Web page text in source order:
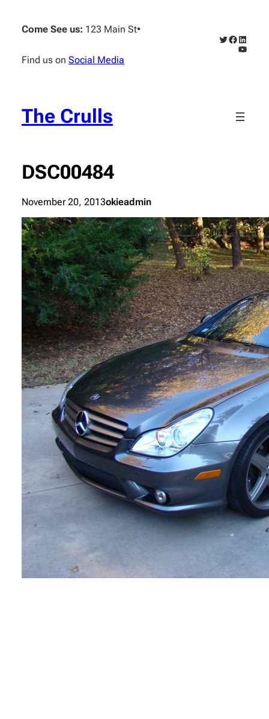
content
Come See us: 123 Main St•
Find us on Social Media
Twitter
Facebook
The Crulls
DSC00484
November 20, 2013okieadmin